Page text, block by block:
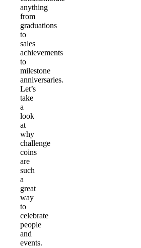
anything
from
graduations
to
sales
achievements
to
milestone
anniversaries.
Let’s
take
a
look
at
why
challenge
coins
are
such
a
great
way
to
celebrate
people
and
events.